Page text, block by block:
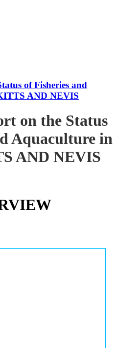
of Fisheries and
AND NEVIS
on the Status
Aquaculture in
AND NEVIS